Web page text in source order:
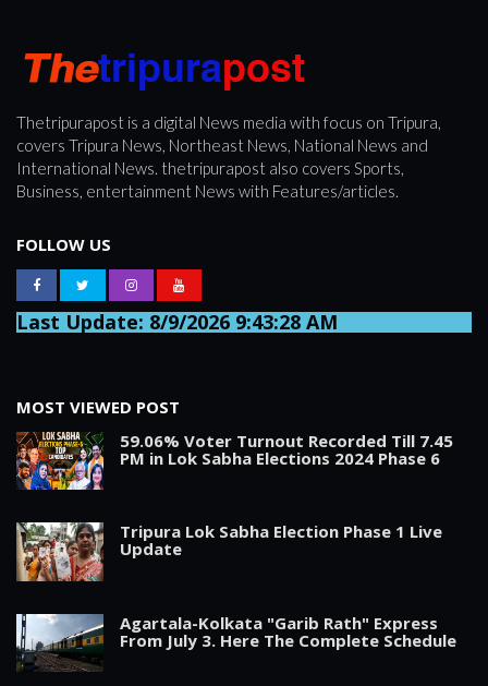
Thetripurapost is a digital News media with focus on Tripura,
covers Tripura News, Northeast News, National News and
International News. thetripurapost also covers Sports,
Business, entertainment News with Features/articles.
FOLLOW US
Last Update: 8/9/2026 9:43:28 AM
MOST VIEWED POST
59.06% Voter Turnout Recorded Till 7.45
PM in Lok Sabha Elections 2024 Phase 6
Tripura Lok Sabha Election Phase 1 Live
Update
Agartala-Kolkata "Garib Rath" Express
From July 3. Here The Complete Schedule